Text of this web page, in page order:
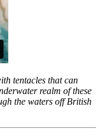
tentacles that can
realm of these
the waters off British